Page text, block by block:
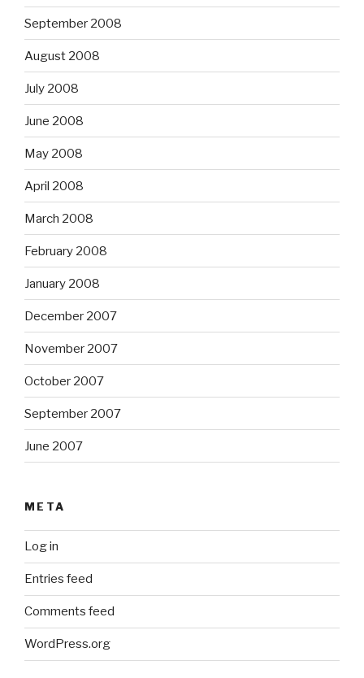
September 2008
August 2008
July 2008
June 2008
May 2008
April 2008
March 2008
February 2008
January 2008
December 2007
November 2007
October 2007
September 2007
June 2007
META
Log in
Entries feed
Comments feed
WordPress.org